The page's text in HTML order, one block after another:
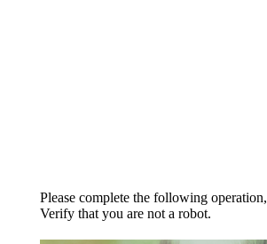
Please complete the following operation,
Verify that you are not a robot.